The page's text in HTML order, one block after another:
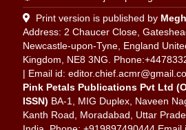
Print version is published by
Address: 2 Chaucer Close,
Newcastle-upon-Tyne, England
Kingdom, NE8 3NG.
| Email id:
Pink Petals Publications Pvt Ltd
ISSN) BA-1, MIG Duplex, Naveen
Kanth Road, Moradabad, Uttar